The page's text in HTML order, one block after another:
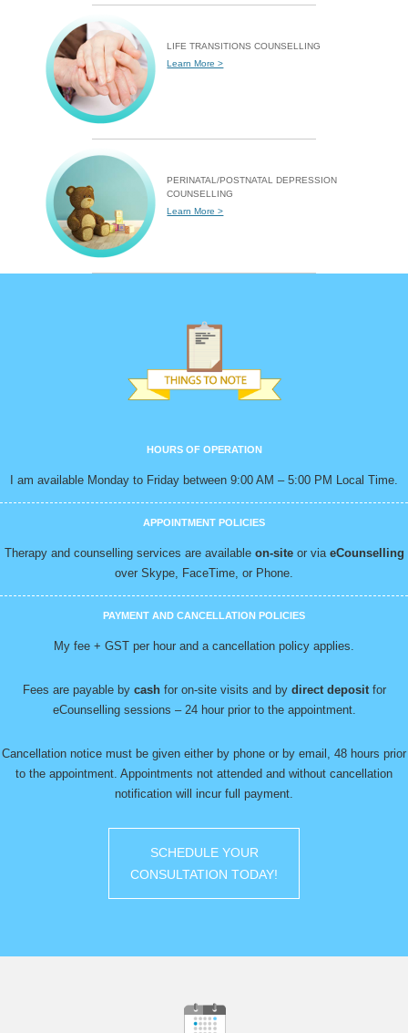
LIFE TRANSITIONS COUNSELLING
Learn More >
PERINATAL/POSTNATAL DEPRESSION
COUNSELLING
Learn More >
HOURS OF OPERATION
I am available Monday to Friday between 9:00 AM – 5:00 PM Local Time.
APPOINTMENT POLICIES
Therapy and counselling services are available on-siteor via eCounselling
over Skype, FaceTime, or Phone.
PAYMENT AND CANCELLATION POLICIES
My fee + GST per hour and a cancellation policy applies.
Fees are payable by cashfor on-site visits and by direct deposit for
eCounselling sessions – 24 hour prior to the appointment.
Cancellation notice must be given either by phone or by email, 48 hours prior
to the appointment. Appointments not attended and without cancellation
notification will incur full payment.
SCHEDULE YOUR
CONSULTATION TODAY!